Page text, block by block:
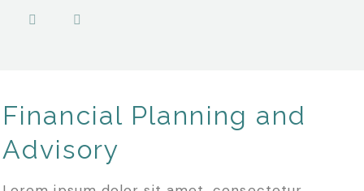
Financial Planning and
Advisory